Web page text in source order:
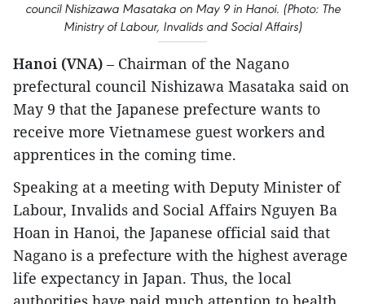
council Nishizawa Masataka on May 9 in Hanoi. (Photo: The
Ministry of Labour, Invalids and Social Affairs)
Hanoi (VNA) – Chairman of the Nagano
prefectural council Nishizawa Masataka said on
May 9 that the Japanese prefecture wants to
receive more Vietnamese guest workers and
apprentices in the coming time.
Speaking at a meeting with Deputy Minister of
Labour, Invalids and Social Affairs Nguyen Ba
Hoan in Hanoi, the Japanese official said that
Nagano is a prefecture with the highest average
life expectancy in Japan. Thus, the local